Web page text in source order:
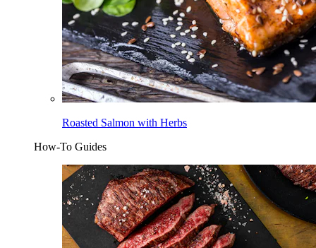
Roasted Salmon with Herbs
How-To Guides